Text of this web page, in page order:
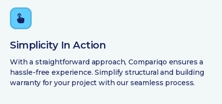
Simplicity In Action
With a straightforward approach, Compariqo ensures a
hassle-free experience. Simplify structural and building
warranty for your project with our seamless process.